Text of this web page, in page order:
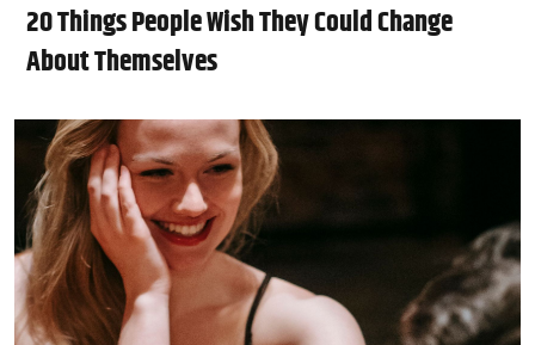
20 Things People Wish They Could Change
About Themselves